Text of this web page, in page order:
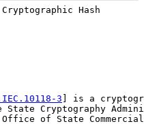
Hash
3 ] is a
State Cryptography
of State Commercial